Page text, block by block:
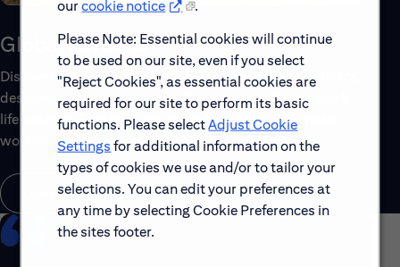
ourcookie notice
.
Please Note: Essential cookies will continue
to be used on our site, even if you select
"Reject Cookies", as essential cookies are
required for our site to perform its basic
functions. Please selectAdjust Cookie
Settings for additional information on the
types of cookies we use and/or to tailor your
selections. You can edit your preferences at
any time by selecting Cookie Preferences in
the sites footer.
Global Benefits
Discover the top benefits offered to our global workforce,
designed to support your well-being, growth and work-
life balance. Explore a few of the highlights that make
working with us rewarding.
Learn About Global Benefits